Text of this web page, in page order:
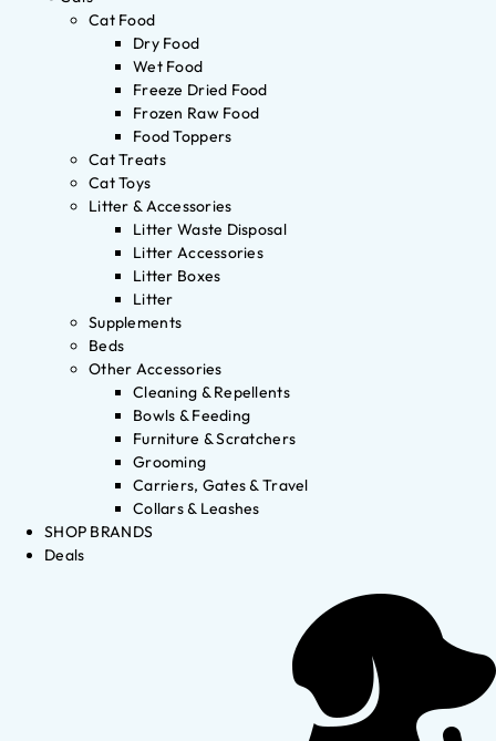
Cat Food
Dry Food
Wet Food
Freeze Dried Food
Frozen Raw Food
Food Toppers
Cat Treats
Cat Toys
Litter & Accessories
Litter Waste Disposal
Litter Accessories
Litter Boxes
Litter
Supplements
Beds
Other Accessories
Cleaning & Repellents
Bowls & Feeding
Furniture & Scratchers
Grooming
Carriers, Gates & Travel
Collars & Leashes
SHOP BRANDS
Deals